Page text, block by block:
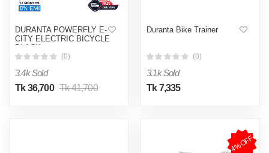
DURANTA POWERFLY E-
CITY ELECTRIC BICYCLE
BLACK
(0)
3.4k Sold
Tk 36,700 Tk 41,700
Duranta Bike Trainer
(0)
3.1k Sold
Tk 7,335
4%OFF